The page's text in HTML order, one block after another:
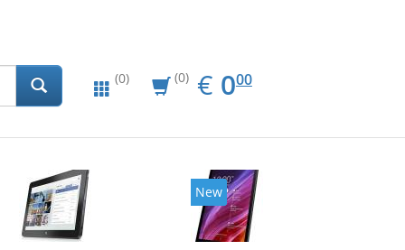
(0) (0) € EUR
0.00
000
New